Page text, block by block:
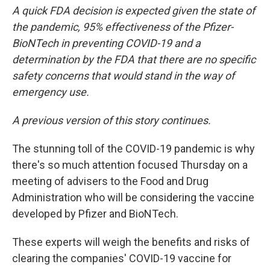
A quick FDA decision is expected given the state of
the pandemic, 95% effectiveness of the Pfizer-
BioNTech in preventing COVID-19 and a
determination by the FDA that there are no specific
safety concerns that would stand in the way of
emergency use.
A previous version of this story continues.
The stunning toll of the COVID-19 pandemic is why
there's so much attention focused Thursday on a
meeting of advisers to the Food and Drug
Administration who will be considering the vaccine
developed by Pfizer and BioNTech.
These experts will weigh the benefits and risks of
clearing the companies' COVID-19 vaccine for